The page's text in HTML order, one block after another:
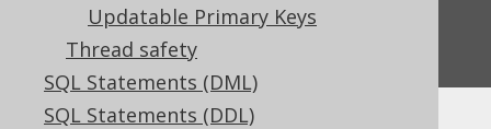
Updatable Primary Keys
Thread safety
SQL Statements (DML)
SQL Statements (DDL)
Do you have any feedback about this page?
We'd love to hear it!